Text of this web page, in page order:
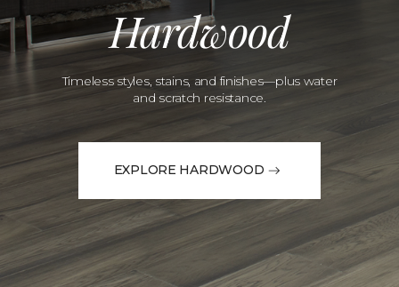
Hardwood
Timeless styles, stains, and finishes—plus water
and scratch resistance.
EXPLORE HARDWOOD